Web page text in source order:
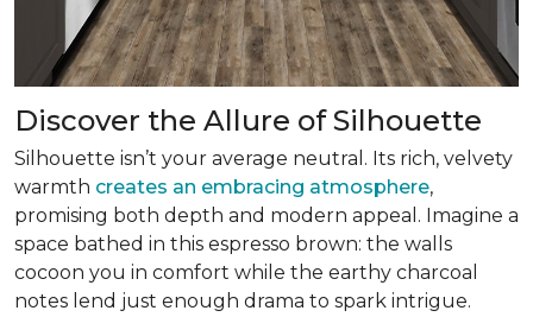
Discover the Allure of Silhouette
Silhouette isn’t your average neutral. Its rich, velvety
warmth creates an embracing atmosphere,
promising both depth and modern appeal. Imagine a
space bathed in this espresso brown: the walls
cocoon you in comfort while the earthy charcoal
notes lend just enough drama to spark intrigue.